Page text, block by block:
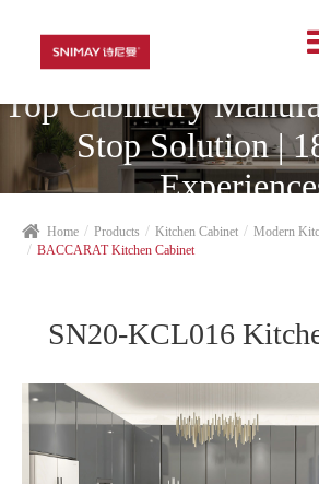
Top Cabinetry
Stop Solution |
Home Products Kitchen Cabinet
Modern
BACCARAT Kitchen Cabinet
SN20-KCL016